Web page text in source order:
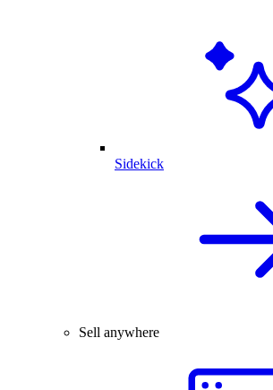
Sidekick
Sell anywhere